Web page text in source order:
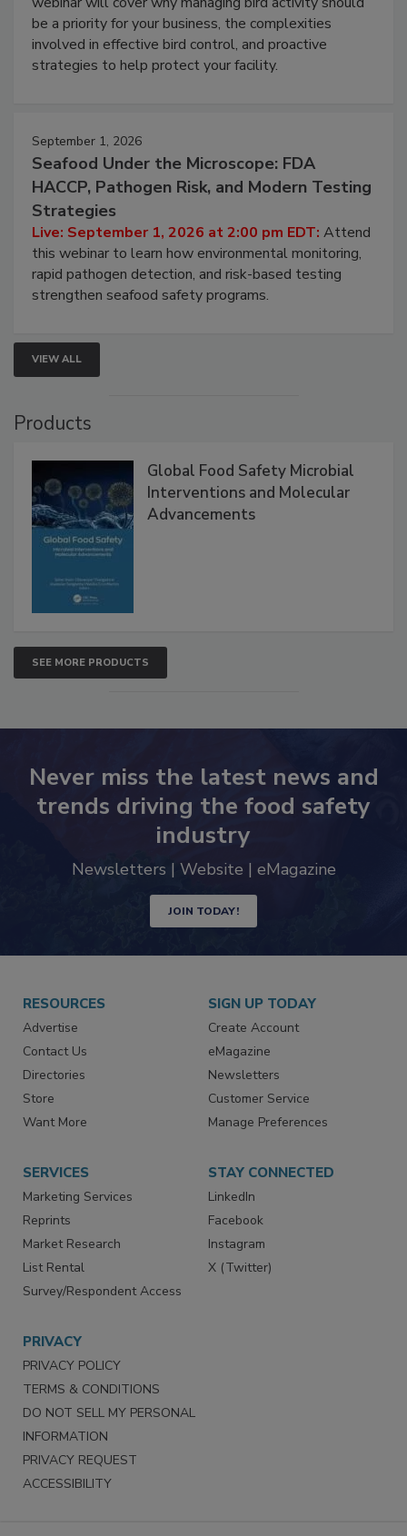
be a priority for your business, the complexities
involved in effective bird control, and proactive
strategies to help protect your facility.
September 1, 2026
Seafood Under the Microscope: FDA
HACCP, Pathogen Risk, and Modern Testing
Strategies
Live: September 1, 2026 at 2:00 pm EDT: Attend
this webinar to learn how environmental monitoring,
rapid pathogen detection, and risk-based testing
strengthen seafood safety programs.
VIEW ALL
Products
Global Food Safety Microbial
Interventions and Molecular
Advancements
SEE MORE PRODUCTS
Never miss the latest news and
trends driving the food safety
industry
Newsletters | Website | eMagazine
JOIN TODAY!
RESOURCES
Advertise
Contact Us
Directories
Store
Want More
SIGN UP TODAY
Create Account
eMagazine
Newsletters
Customer Service
Manage Preferences
SERVICES
Marketing Services
Reprints
Market Research
List Rental
Survey/Respondent Access
STAY CONNECTED
LinkedIn
Facebook
Instagram
X (Twitter)
PRIVACY
PRIVACY POLICY
TERMS & CONDITIONS
DO NOT SELL MY PERSONAL
INFORMATION
PRIVACY REQUEST
ACCESSIBILITY